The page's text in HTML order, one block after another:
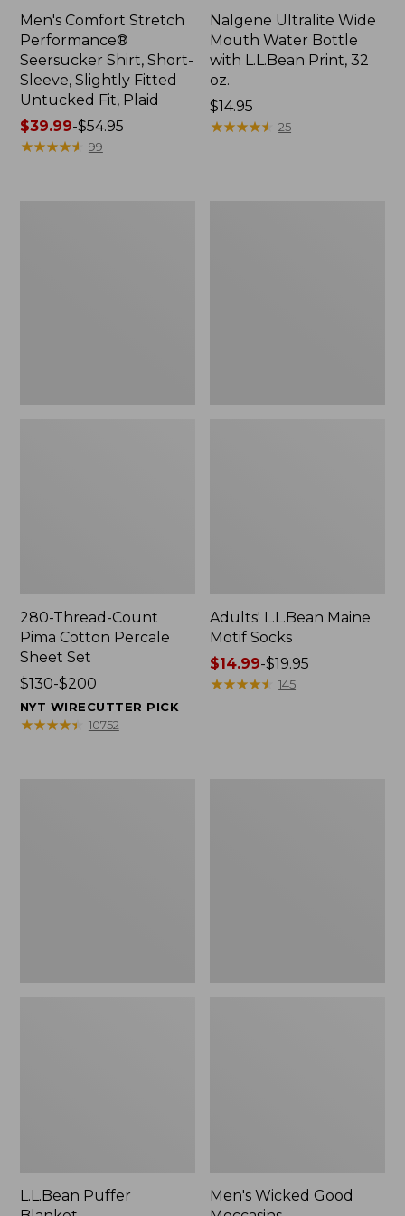
Men's Comfort Stretch
Performance®
Seersucker Shirt, Short-
Sleeve, Slightly Fitted
Untucked Fit, Plaid
Price
range
$39.99-$54.95
★★★★★
★★★★★ 99
Nalgene Ultralite Wide
Mouth Water Bottle
with L.L.Bean Print, 32
oz.
Price:
$14.95
$14.95
★★★★★
★★★★★ 25
280-Thread-Count
Pima Cotton Percale
Sheet Set
Price
range
from:
$130-$200
NYT WIRECUTTER PICK
★★★★★
★★★★★ 10752
Adults' L.L.Bean Maine
Motif Socks
Price
range
$14.99-$19.95
★★★★★
★★★★★ 145
L.L.Bean Puffer
Men's Wicked Good